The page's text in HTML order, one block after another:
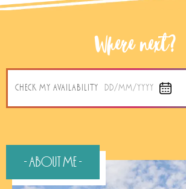
Where next?
CHECK MY AVAILABILITY DD/MM/YYYY
- About Me -